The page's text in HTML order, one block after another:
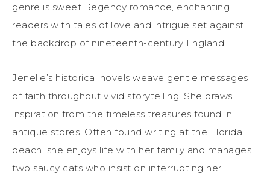
genre is sweet Regency romance, enchanting
readers with tales of love and intrigue set against
the backdrop of nineteenth-century England.
Jenelle’s historical novels weave gentle messages
of faith throughout vivid storytelling. She draws
inspiration from the timeless treasures found in
antique stores. Often found writing at the Florida
beach, she enjoys life with her family and manages
two saucy cats who insist on interrupting her